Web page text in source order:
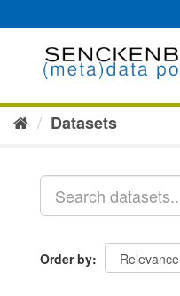
to
Datasets
Order by